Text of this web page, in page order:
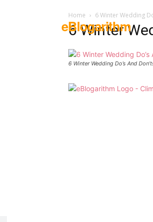
eBlogarithm
Home 6 Winter Wedding
6 Winter
6 Winter Wedding Do’s And